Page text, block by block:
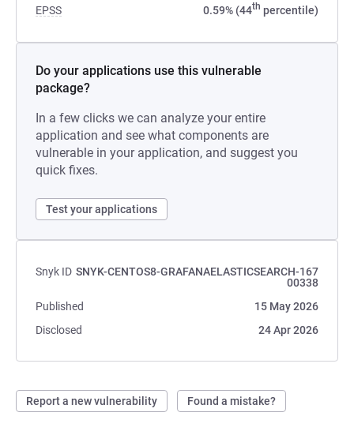
EPSS 0.59% (44th percentile)
Do your applications use this vulnerable
package?
In a few clicks we can analyze your entire
application and see what components are
vulnerable in your application, and suggest you
quick fixes.
Test your applications
Snyk ID SNYK-CENTOS8-GRAFANAELASTICSEARCH-167
00338
Published
15 May 2026
Disclosed
24 Apr 2026
Report a new vulnerability Found a mistake?